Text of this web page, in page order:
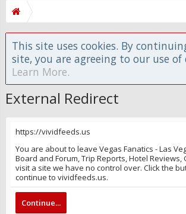
This site uses cookies. By
site, you are agreeing to our use of
Learn More.
External Redirect
https://vividfeeds.us
You are about to leave Vegas Fanatics - Las
Board and Forum, Trip Reports, Hotel Reviews,
visit a site we have no control over. Click the
continue to vividfeeds.us.
Continue...